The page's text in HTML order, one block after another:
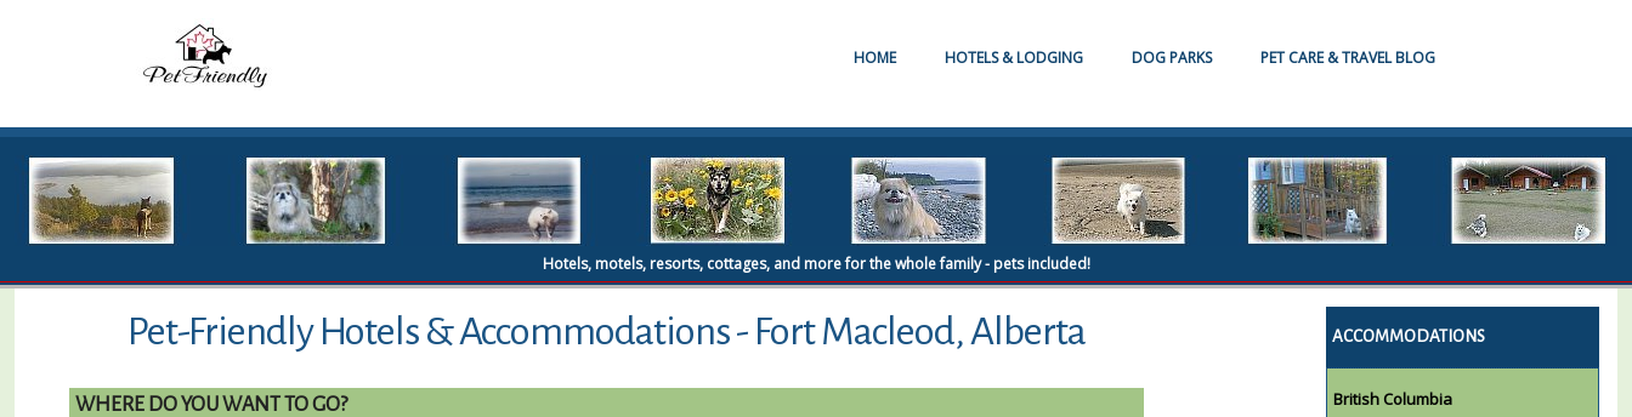
HOME HOTELS & LODGING DOG PARKS PET CARE & TRAVEL BLOG
Hotels, motels, resorts, cottages, and more for the whole family - pets included!
Pet-Friendly Hotels & Accommodations - Fort Macleod, Alberta
WHERE DO YOU WANT TO GO?
ACCOMMODATIONS
British Columbia